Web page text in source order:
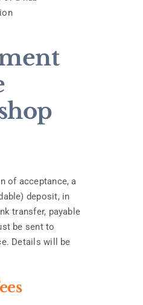
of acceptance, a
deposit, in
transfer, payable
be sent to
Details will be